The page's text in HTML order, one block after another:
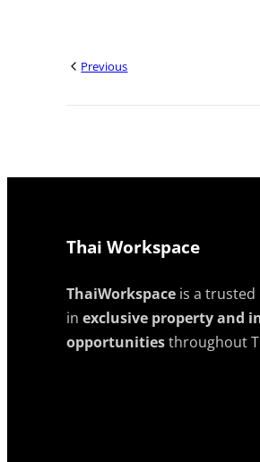
Previous
Thai Workspace
ThaiWorkspace is a
inexclusive property and
opportunitiesthroughout